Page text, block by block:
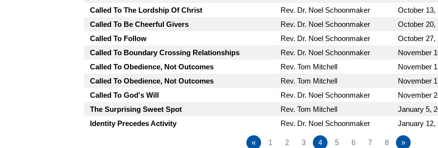
Called To The Lordship Of Christ
Rev. Dr. Noel Schoonmaker October 13,
Called To Be Cheerful Givers
Rev. Dr. Noel Schoonmaker October 20,
Called To Follow
Rev. Dr. Noel Schoonmaker October 27,
Called To Boundary Crossing Relationships
Rev. Dr. Noel Schoonmaker November
Called To Obedience, Not Outcomes
Rev. Tom Mitchell November
Called To Obedience, Not Outcomes
Rev. Tom Mitchell November
Called To God's Will
Rev. Dr. Noel Schoonmaker November
The Surprising Sweet Spot
Rev. Tom Mitchell January 5,
Identity Precedes Activity
Rev. Dr. Noel Schoonmaker January 12,
« 1 2 3 4 5 6 7 8 »